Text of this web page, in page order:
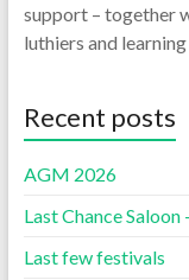
support – together
luthiers and
Recent posts
AGM 2026
Last Chance
Last few festivals